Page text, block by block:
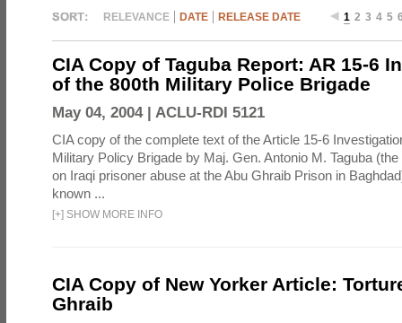
RELEVANCE DATE RELEASE DATE 1 2 3 4 5
CIA Copy of Taguba Report: AR 15-6
of the 800th Military Police Brigade
May 04, 2004 | ACLU-RDI 5121
CIA copy of the complete text of the Article 15-6
Military Policy Brigade by Maj. Gen. Antonio M. Taguba
on Iraqi prisoner abuse at the Abu Ghraib Prison in
known ...
[+] SHOW MORE INFO
CIA Copy of New Yorker Article:
Ghraib